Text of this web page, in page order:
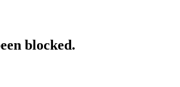
blocked.